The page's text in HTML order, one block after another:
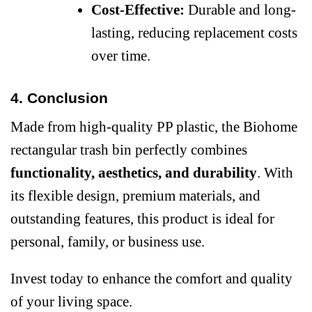
Cost-Effective: Durable and long-
lasting, reducing replacement costs
over time.
4. Conclusion
Made from high-quality PP plastic, the Biohome
rectangular trash bin perfectly combines
functionality, aesthetics, and durability . With
its flexible design, premium materials, and
outstanding features, this product is ideal for
personal, family, or business use.
Invest today to enhance the comfort and quality
of your living space.